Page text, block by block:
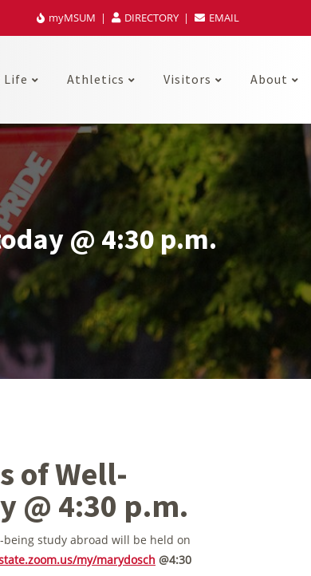
myMSUM DIRECTORY EMAIL
Life Athletics Visitors About
@ 4:30 p.m.
of Well-
@ 4:30 p.m.
study abroad will be held on
my/marydosch @4:30